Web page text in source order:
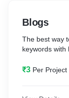
Blogs
The best way
keywords with
₹3 Per Project